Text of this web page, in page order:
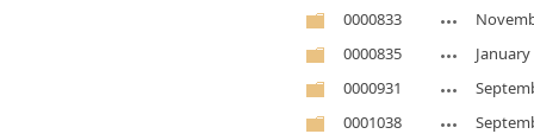
0000833
0000835
January
0000931
0001038